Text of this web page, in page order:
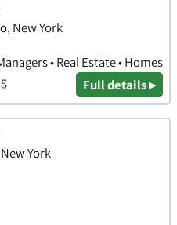
New York
• Real Estate • Homes
Full details ▸
York